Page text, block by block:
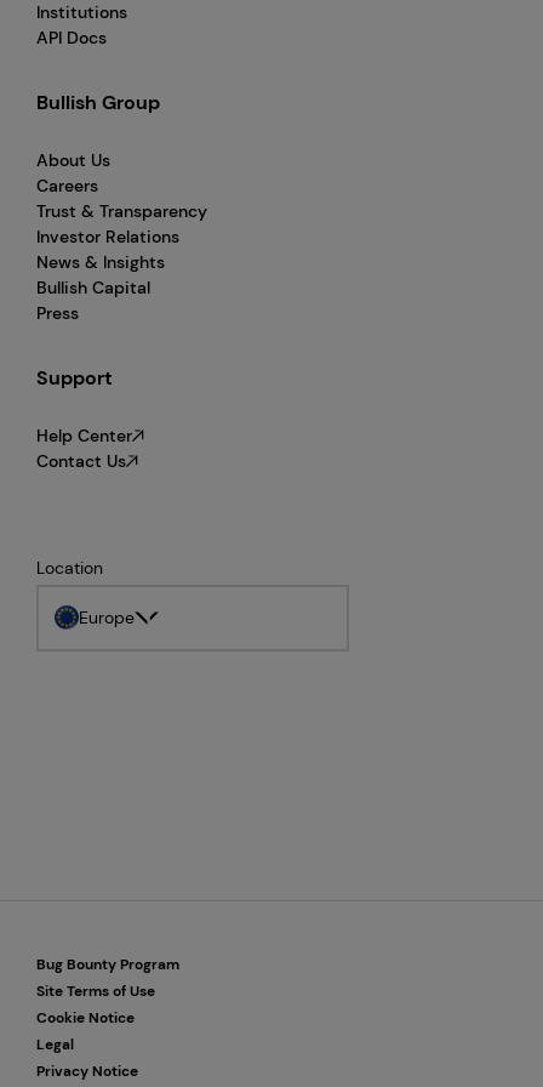
Institutions
API Docs
Bullish Group
About Us
Careers
Trust & Transparency
Investor Relations
News & Insights
Bullish Capital
Press
Support
Help Center
Contact Us
Location
Europe
Bug Bounty Program
Site Terms of Use
Cookie Notice
Legal
Privacy Notice